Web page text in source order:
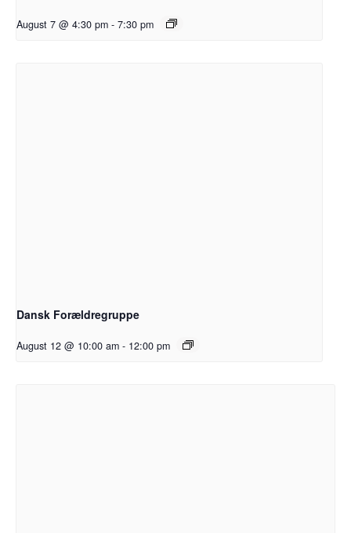
August 7 @ 4:30 pm - 7:30 pm
Dansk Forældregruppe
August 12 @ 10:00 am - 12:00 pm